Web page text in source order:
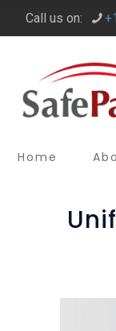
Call us on:
Home